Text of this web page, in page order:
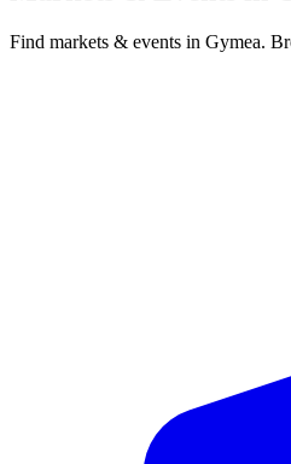
Find markets & events in Gymea.